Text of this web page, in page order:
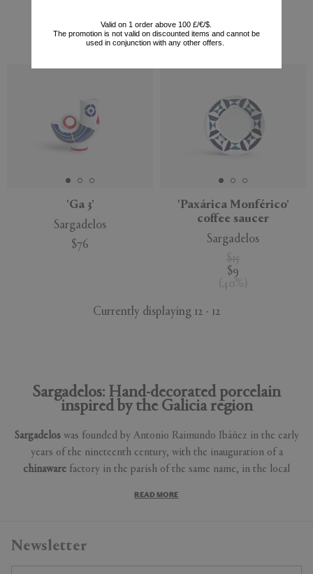
Sargadelos
$474
$522
'Ga 3'
Sargadelos
$76
'Paxárica Monférico'
coffee saucer
Sargadelos
$15
$9
( 40%
Currently displaying 12 - 12
Sargadelos: Hand-decorated porcelain
inspired by the Galicia region
Sargadeloswas founded by Antonio Raimundo Ibáñez in the early
years of the nineteenth century, with the inauguration of a
chinaware factory in the parish of the same name, in the local
breaking activities, such as the exploitation of trade routes
between Ribadeo and Cádiz or the Baltic Sea, which led him to
create the "Royal Maritime Company" in 1788.
READ MORE
Newsletter
Valid on 1 order above 100 £/€/$.
The promotion is not valid on discounted items and cannot be
used in conjunction with any other offers.